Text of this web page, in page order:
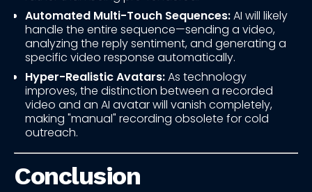
Automated Multi-Touch Sequences:AI will likely
handle the entire sequence—sending a video,
analyzing the reply sentiment, and generating a
specific video response automatically.
Hyper-Realistic Avatars:As technology
improves, the distinction between a recorded
video and an AI avatar will vanish completely,
making "manual" recording obsolete for cold
outreach.
Conclusion